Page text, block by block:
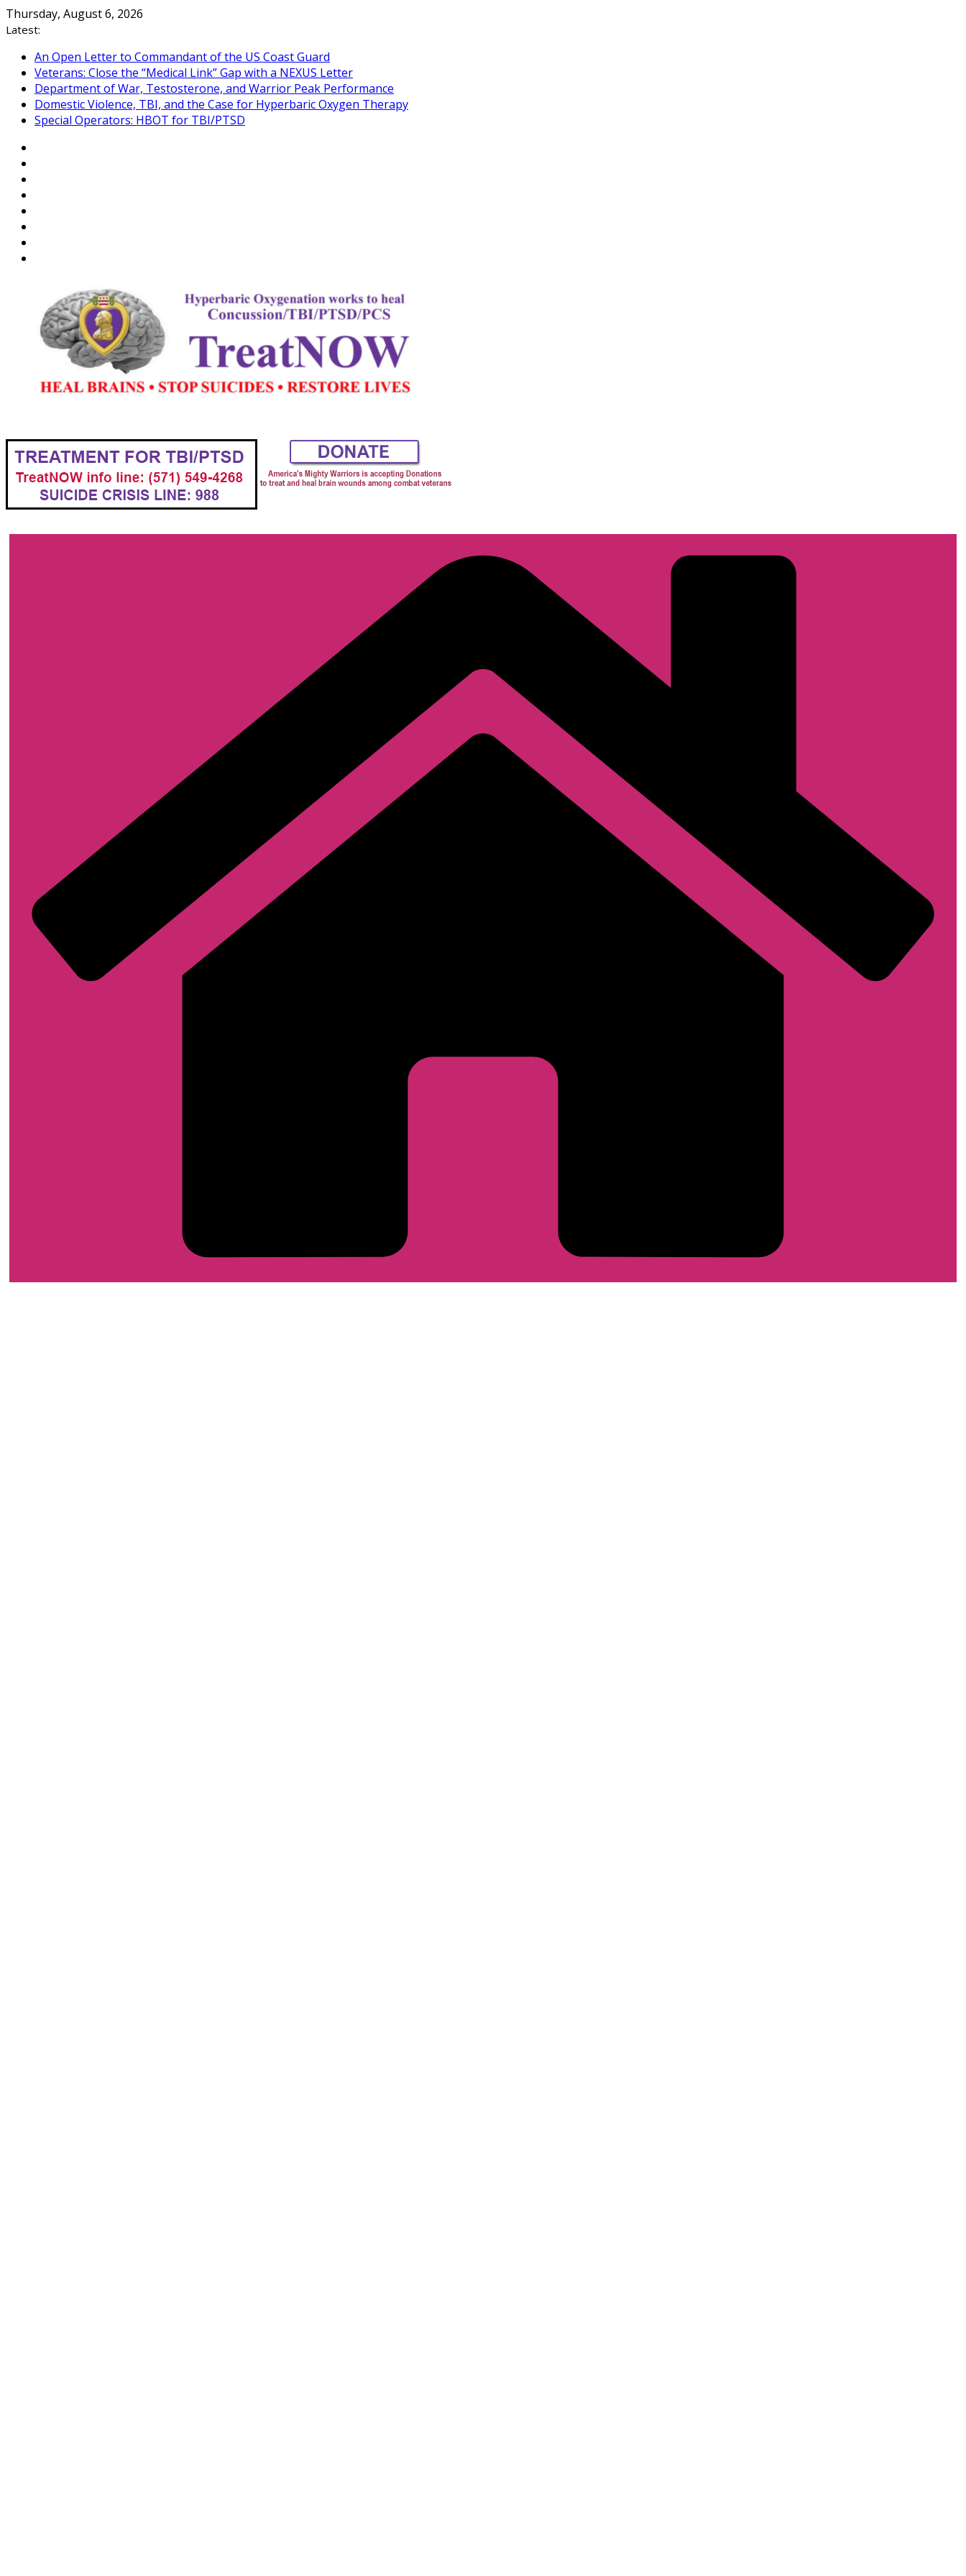
Skip
to
Thursday, August 6, 2026
Latest:
An Open Letter to Commandant of the US Coast Guard
Veterans: Close the “Medical Link” Gap with a NEXUS Letter
Department of War, Testosterone, and Warrior Peak Performance
Domestic Violence, TBI, and the Case for Hyperbaric Oxygen Therapy
Special Operators: HBOT for TBI/PTSD